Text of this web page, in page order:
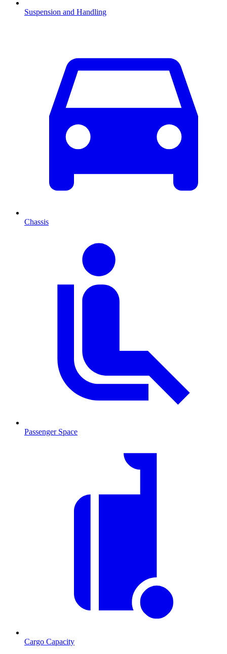
Suspension and Handling
Chassis
Passenger Space
Cargo Capacity